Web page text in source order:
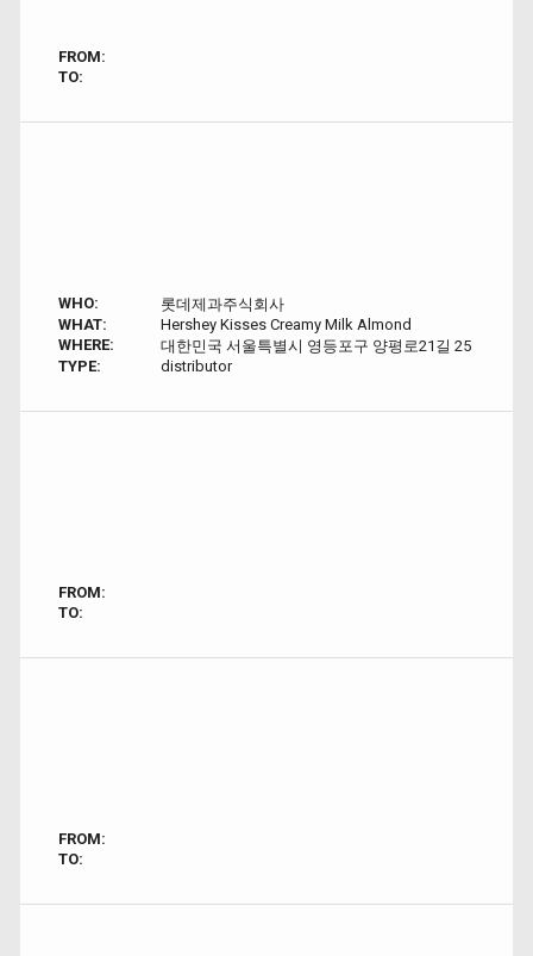
FROM:
TO:
WHO:
롯데제과주식회사
WHAT:
Hershey Kisses Creamy Milk Almond
WHERE:
대한민국 서울특별시 영등포구 양평로21길 25
TYPE:
distributor
FROM:
TO:
FROM:
TO: